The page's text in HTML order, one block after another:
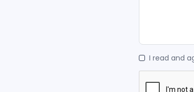
I read and